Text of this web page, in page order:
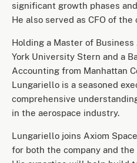
significant growth phases
He also served as CFO of the
Holding a Master of
York University Stern and a
Accounting from Manhattan
Lungariello is a seasoned
comprehensive
in the aerospace industry.
Lungariello joins Axiom
for both the company and